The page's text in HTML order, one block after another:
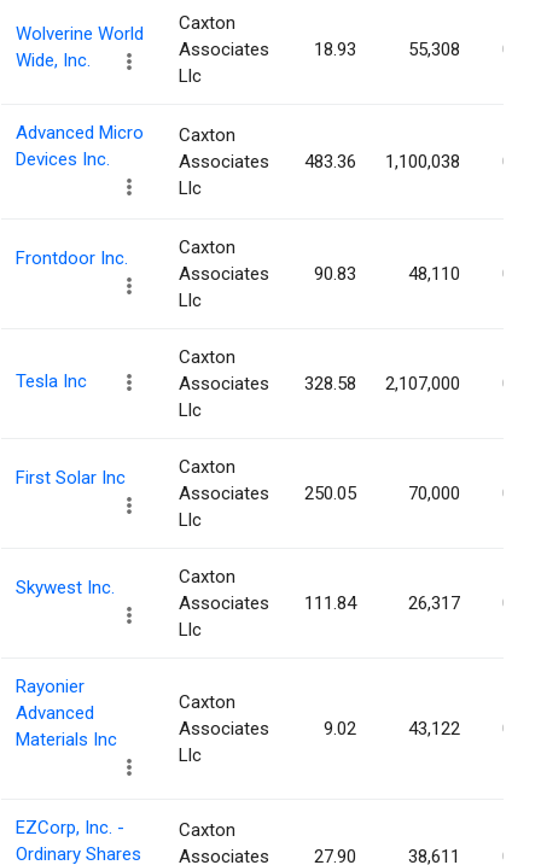
Wolverine World
Wide, Inc.
Caxton
Associates
Llc
18.93 55,308
Advanced Micro
Devices Inc.
Caxton
Associates
Llc
483.36 1,100,038
Frontdoor Inc.
Caxton
Associates
Llc
90.83 48,110
Tesla Inc
Caxton
Associates
Llc
328.58 2,107,000
First Solar Inc
Caxton
Associates
Llc
250.05 70,000
Skywest Inc.
Caxton
Associates
Llc
111.84 26,317
Rayonier
Advanced
Materials Inc
Caxton
Associates
Llc
9.02 43,122
EZCorp, Inc. -
Ordinary Shares
Caxton
Associates
27.90 38,611